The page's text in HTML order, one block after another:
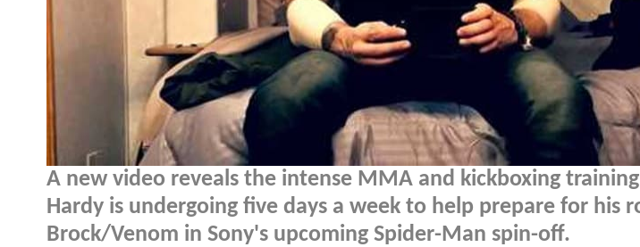
A new video reveals the intense MMA and kickboxing training
Hardy is undergoing five days a week to help prepare for his
Brock/Venom in Sony's upcoming Spider-Man spin-off.